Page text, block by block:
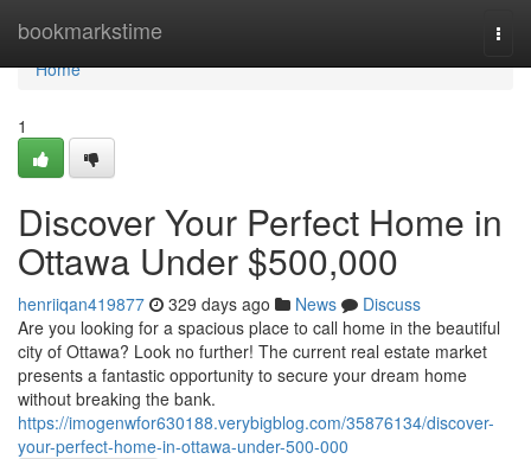
bookmarkstime
Home
Home
1
Discover Your Perfect Home in
Ottawa Under $500,000
henriiqan419877 329 days ago News
Discuss
Are you looking for a spacious place to call home in the beautiful
city of Ottawa? Look no further! The current real estate market
presents a fantastic opportunity to secure your dream home
without breaking the bank.
https://imogenwfor630188.verybigblog.com/35876134/discover-
your-perfect-home-in-ottawa-under-500-000